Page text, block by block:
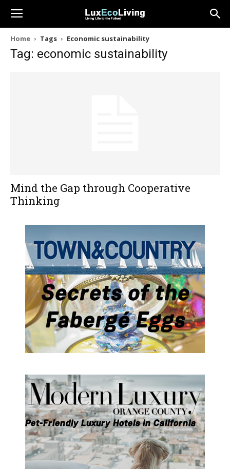
Home Tags Economic sustainability
Tag: economic sustainability
Mind the Gap through Cooperative
Thinking